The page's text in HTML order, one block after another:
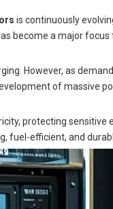
is continuously
become a major focus
However, as
of massive
protecting sensitive
fuel-efficient, and